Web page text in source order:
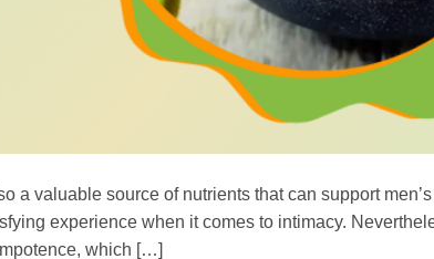
valuable source of nutrients that can support men’s
experience when it comes to intimacy.
which […]